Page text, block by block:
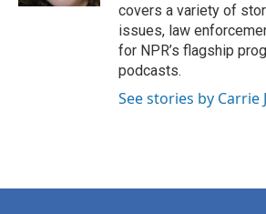
covers a variety of
issues, law
for NPR’s flagship
podcasts.
See stories by Carrie